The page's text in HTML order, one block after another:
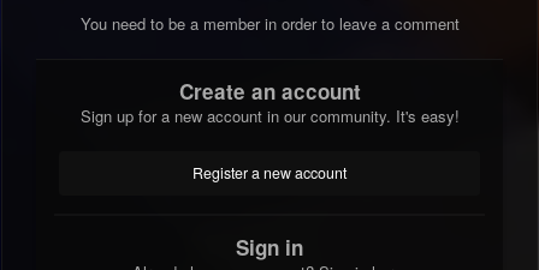
You need to be a member in order to leave a comment
Create an account
Sign up for a new account in our community. It's easy!
Register a new account
Sign in